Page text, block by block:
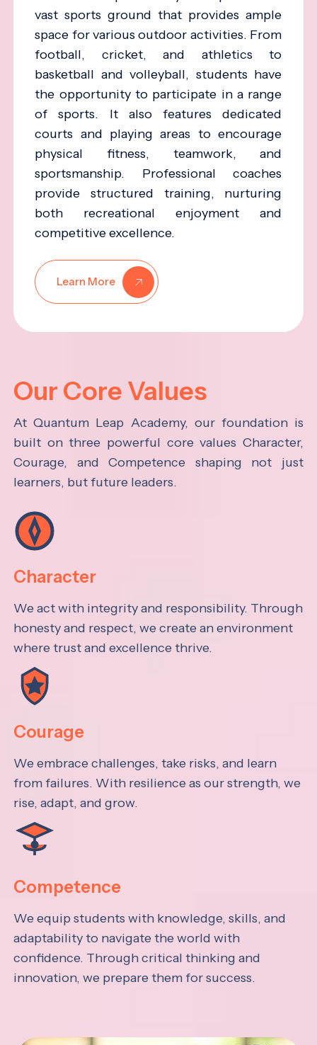
vast sports ground that provides ample
space for various outdoor activities. From
football, cricket, and athletics to
basketball and volleyball, students have
the opportunity to participate in a range
of sports. It also features dedicated
courts and playing areas to encourage
physical fitness, teamwork, and
sportsmanship. Professional coaches
provide structured training, nurturing
both recreational enjoyment and
competitive excellence.
Learn More
Our Core Values
At Quantum Leap Academy, our foundation is
built on three powerful core values Character,
Courage, and Competence shaping not just
learners, but future leaders.
Character
We act with integrity and responsibility. Through
honesty and respect, we create an environment
where trust and excellence thrive.
Courage
We embrace challenges, take risks, and learn
from failures. With resilience as our strength, we
rise, adapt, and grow.
Competence
We equip students with knowledge, skills, and
adaptability to navigate the world with
confidence. Through critical thinking and
innovation, we prepare them for success.